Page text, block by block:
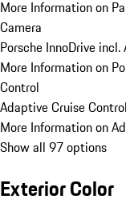
More Information on
Camera
Porsche InnoDrive
More Information on
Control
Adaptive Cruise Control
More Information on
Show all 97 options
Exterior Color